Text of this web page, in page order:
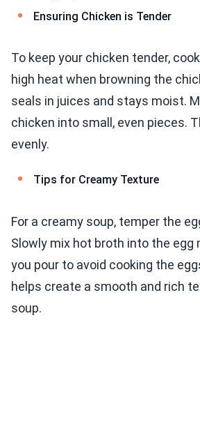
Ensuring Chicken is Tender
To keep your chicken tender,
high heat when browning the
seals in juices and stays moist.
chicken into small, even pieces.
evenly.
Tips for Creamy Texture
For a creamy soup, temper the
Slowly mix hot broth into the egg
you pour to avoid cooking the
helps create a smooth and rich
soup.